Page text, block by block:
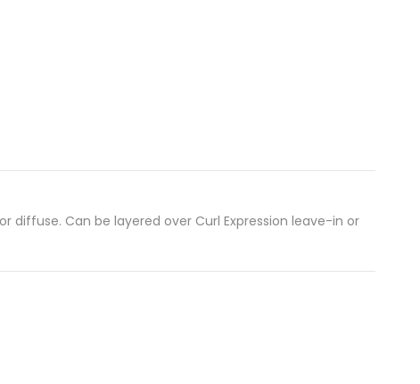
Can be layered over Curl Expression leave-in or